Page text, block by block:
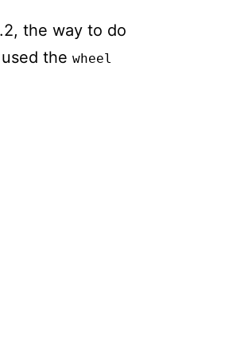
the way to do
the wheel